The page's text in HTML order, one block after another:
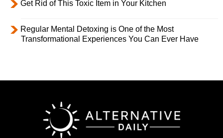
Get Rid of This Toxic Item in Your Kitchen
Regular Mental Detoxing is One of the Most
Transformational Experiences You Can Ever Have